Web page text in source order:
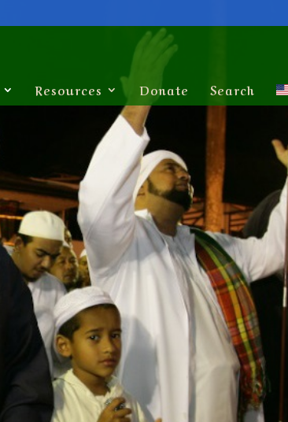
Resources Donate Search